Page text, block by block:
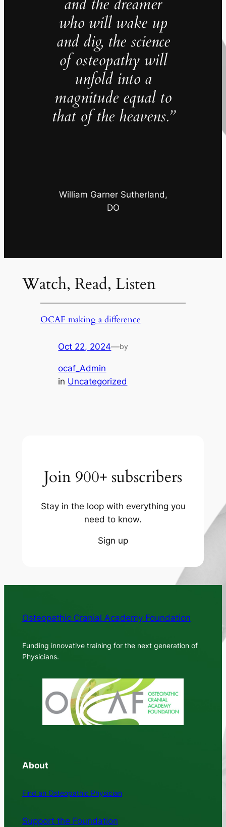
and the dreamer
who will wake up
and dig, the science
of osteopathy will
unfold into a
magnitude equal to
that of the heavens.”
William Garner Sutherland,
DO
Watch, Read, Listen
OCAF making a difference
Oct 22, 2024—by
ocaf_Admin
in Uncategorized
Join 900+ subscribers
Stay in the loop with everything you
need to know.
Sign up
Osteopathic Cranial Academy Foundation
Funding innovative training for the next generation of
Physicians.
About
Find an Osteopathic Physician
Support the Foundation